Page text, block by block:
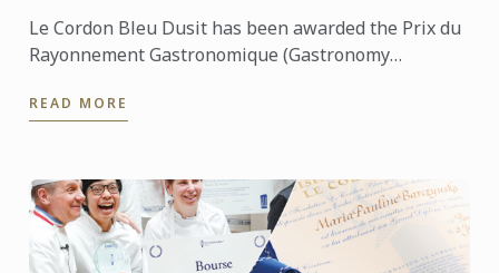
Le Cordon Bleu Dusit has been awarded the Prix du
Rayonnement Gastronomique (Gastronomy
READ MORE